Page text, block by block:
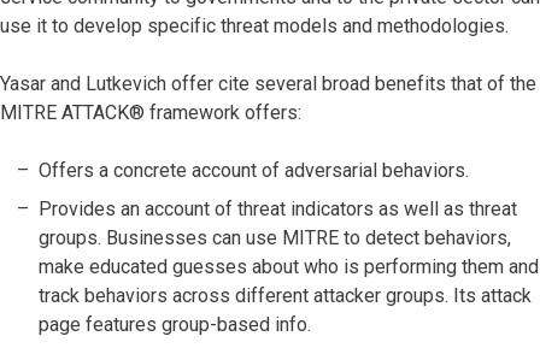
use it to develop specific threat models and methodologies.
Yasar and Lutkevich offer cite several broad benefits that of the
MITRE ATTACK® framework offers:
Offers a concrete account of adversarial behaviors.
Provides an account of threat indicators as well as threat
groups. Businesses can use MITRE to detect behaviors,
make educated guesses about who is performing them and
track behaviors across different attacker groups. Its attack
page features group-based info.